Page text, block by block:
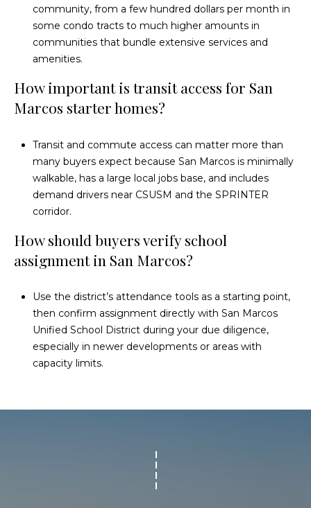
community, from a few hundred dollars per month in
some condo tracts to much higher amounts in
communities that bundle extensive services and
amenities.
How important is transit access for San
Marcos starter homes?
Transit and commute access can matter more than
many buyers expect because San Marcos is minimally
walkable, has a large local jobs base, and includes
demand drivers near CSUSM and the SPRINTER
corridor.
How should buyers verify school
assignment in San Marcos?
Use the district’s attendance tools as a starting point,
then confirm assignment directly with San Marcos
Unified School District during your due diligence,
especially in newer developments or areas with
capacity limits.